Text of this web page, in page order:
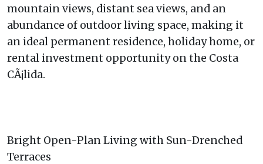
mountain views, distant sea views, and an
abundance of outdoor living space, making it
an ideal permanent residence, holiday home, or
rental investment opportunity on the Costa
CÃ¡lida.
Bright Open-Plan Living with Sun-Drenched
Terraces